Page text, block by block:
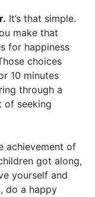
It’s that simple.
make that
for happiness
choices
10 minutes
through a
of seeking
achievement of
got along,
yourself and
do a happy